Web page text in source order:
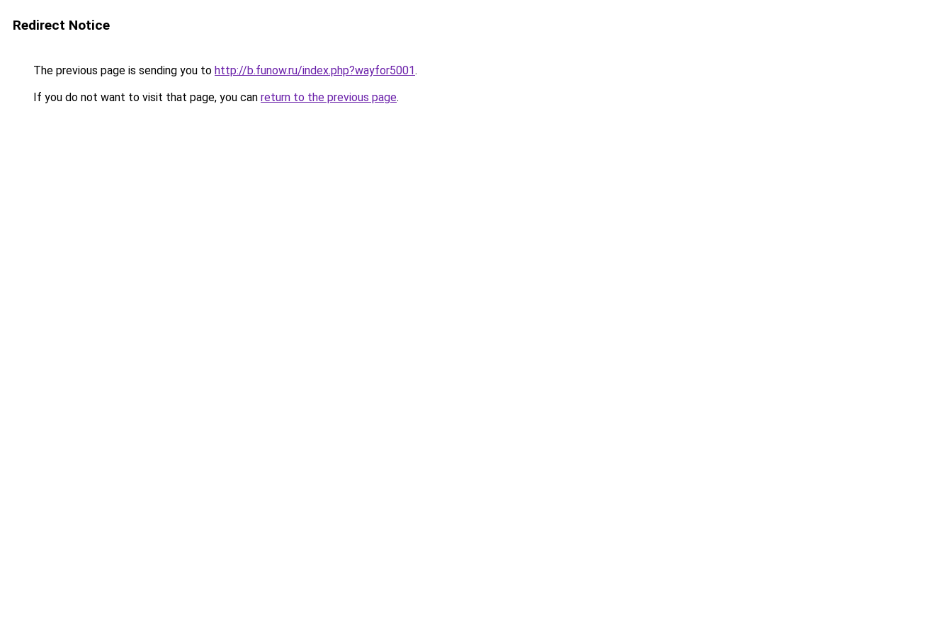
Redirect Notice
The previous page is sending you to http://b.funow.ru/index.php?wayfor5001.
If you do not want to visit that page, you can return to the previous page.